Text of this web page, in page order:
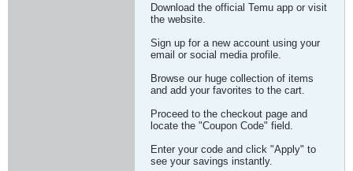
Download the official Temu app or visit
the website.
Sign up for a new account using your
email or social media profile.
Browse our huge collection of items
and add your favorites to the cart.
Proceed to the checkout page and
locate the "Coupon Code" field.
Enter your code and click "Apply" to
see your savings instantly.